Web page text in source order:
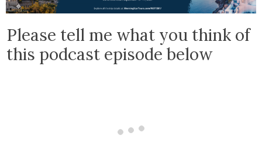
Please tell me what you think of
this podcast episode below